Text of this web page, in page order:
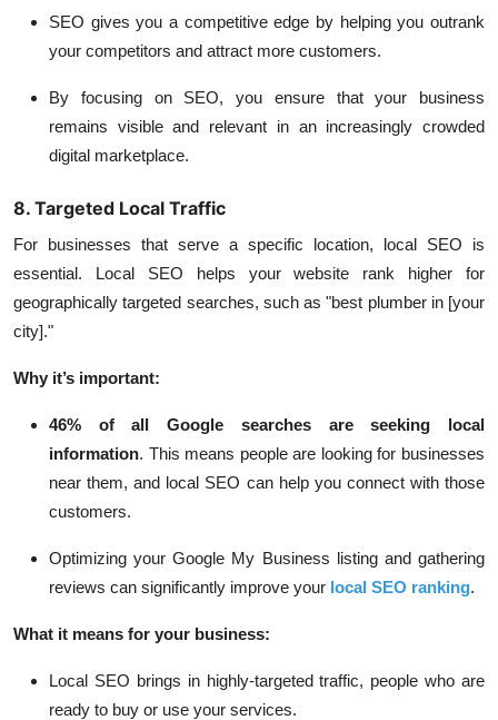
SEO gives you a competitive edge by helping you outrank
your competitors and attract more customers.
By focusing on SEO, you ensure that your business
remains visible and relevant in an increasingly crowded
digital marketplace.
8. Targeted Local Traffic
For businesses that serve a specific location, local SEO is
essential. Local SEO helps your website rank higher for
geographically targeted searches, such as "best plumber in [your
city]."
Why it’s important:
46% of all Google searchesare seeking local
information. This means people are looking for businesses
near them, and local SEO can help you connect with those
customers.
Optimizing your Google My Business listing and gathering
reviews can significantly improve your local SEO ranking.
What it means for your business:
Local SEO brings in highly-targeted traffic, people who are
ready to buy or use your services.